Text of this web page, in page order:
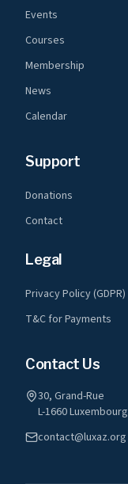
Events
Courses
Membership
News
Calendar
Support
Donations
Contact
Legal
Privacy Policy (GDPR)
T&C for Payments
Contact Us
30, Grand-Rue
L-1660 Luxembourg
contact@luxaz.org